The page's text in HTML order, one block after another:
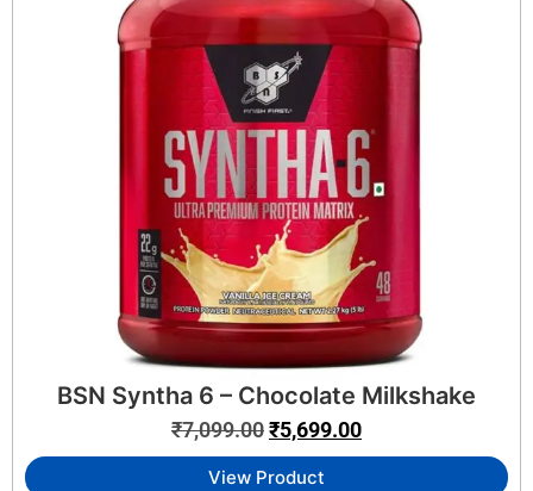
BSN Syntha 6 – Chocolate Milkshake
₹7,099.00₹5,699.00
View Product